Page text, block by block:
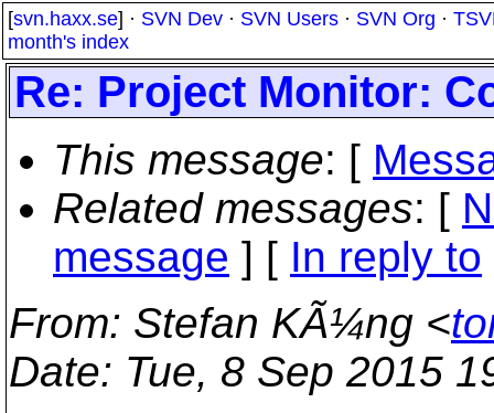
[svn.haxx.se] · SVN Dev · SVN Users · SVN Org ·
month's index
Re: Project Monitor:
This message: [
Related messages: [
message ] [ In reply to
From: Stefan KÃ¼ng <
Date: Tue, 8 Sep 2015